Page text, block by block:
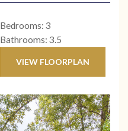
Bedrooms: 3
Bathrooms: 3.5
VIEW FLOORPLAN